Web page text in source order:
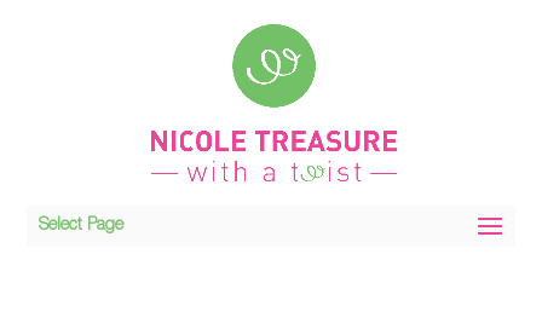
Select Page